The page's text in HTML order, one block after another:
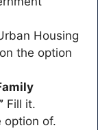
Housing
the option
Fill it.
option of.